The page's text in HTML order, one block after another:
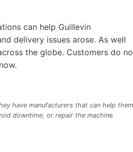
can help Guillevin
delivery issues arose. As well
the globe. Customers do
have manufacturers that can help
downtime, or repair the machine